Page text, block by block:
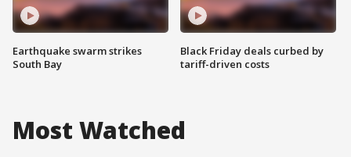
Earthquake swarm strikes
South Bay
Black Friday deals curbed by
tariff-driven costs
Most Watched